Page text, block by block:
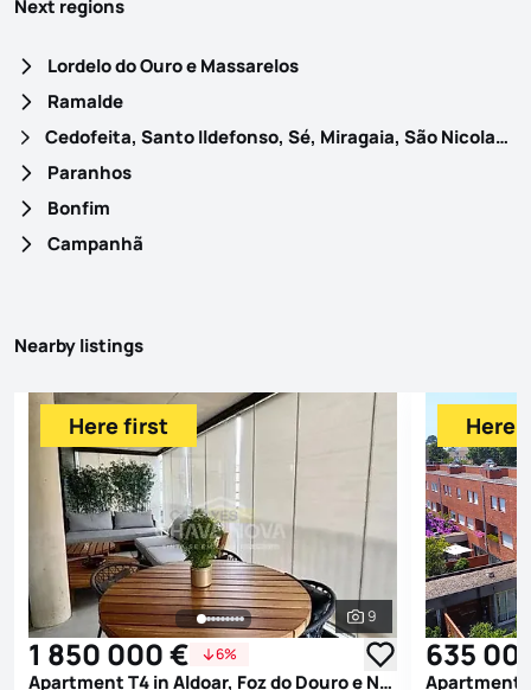
Next regions
Lordelo do Ouro e Massarelos
Ramalde
Cedofeita, Santo Ildefonso, Sé, Miragaia, São Nicolau e Vitória
Paranhos
Bonfim
Campanhã
Nearby listings
See all photos
9
Here first
1 850 000 € 6%
Apartment T4 in Aldoar, Foz do Douro e Nevogilde, Porto
Here
635